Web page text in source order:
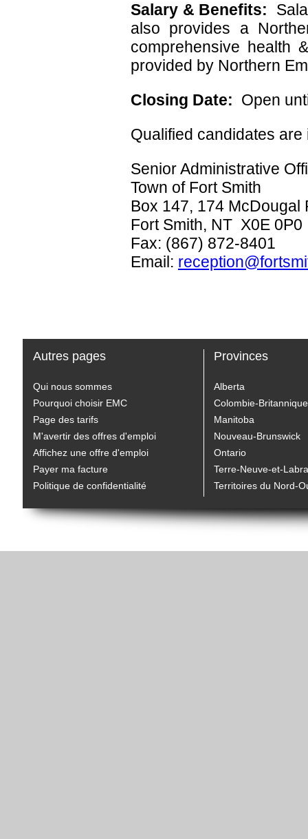
Salary & Benefits:
also provides a
comprehensive health
provided by Northern
Closing Date: Open
Qualified candidates
Senior Administrative
Town of Fort Smith
Box 147, 174 McDougal
Fort Smith, NT X0E 0P0
Fax: (867) 872-8401
Email:
Autres pages
Qui nous sommes
Pourquoi choisir EMC
Page des tarifs
M'avertir des offres d'emploi
Affichez une offre d'emploi
Payer ma facture
Politique de confidentialité
Provinces
Alberta
Colombie-Britannique
Manitoba
Nouveau-Brunswick
Ontario
Terre-Neuve-et-
Territoires du Nord-